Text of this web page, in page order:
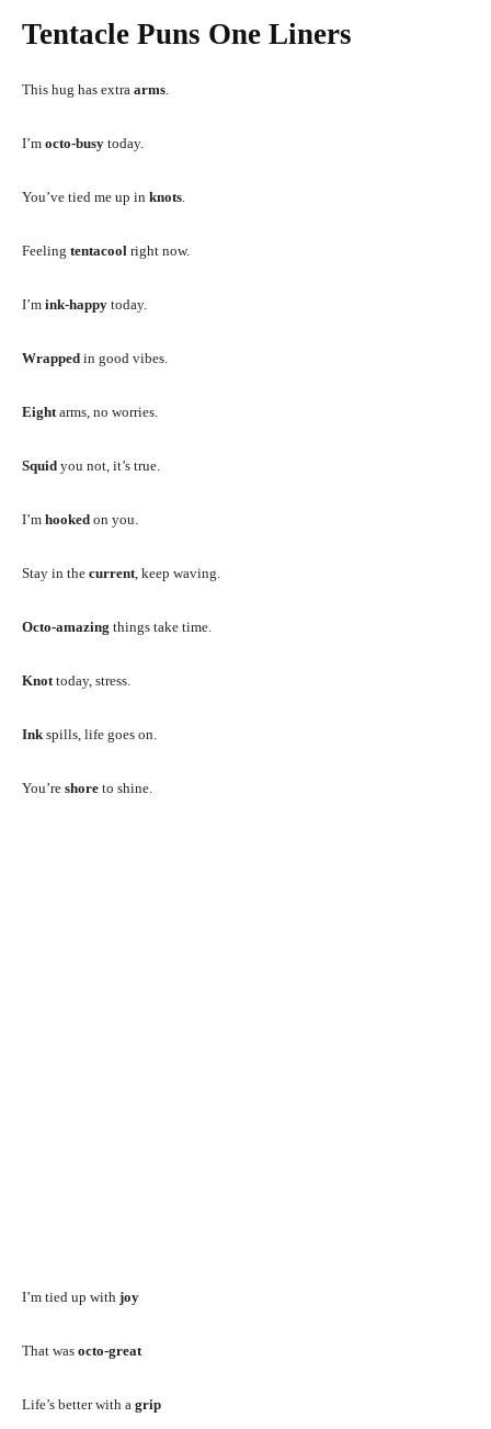
Tentacle Puns One Liners
This hug has extra arms
I’m octo-busy today.
You’ve tied me up in knots
Feeling tentacool right now.
I’m ink-happy today.
Wrapped in good vibes.
Eight arms, no worries.
Squid you not, it’s true.
I’m hooked on you.
Stay in the current , keep waving.
Octo-amazing things take time.
Knot today, stress.
Ink spills, life goes on.
You’re shore to shine.
I’m tied up with joy
That was octo-great
Life’s better with a grip